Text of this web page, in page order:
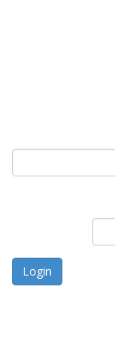
Login